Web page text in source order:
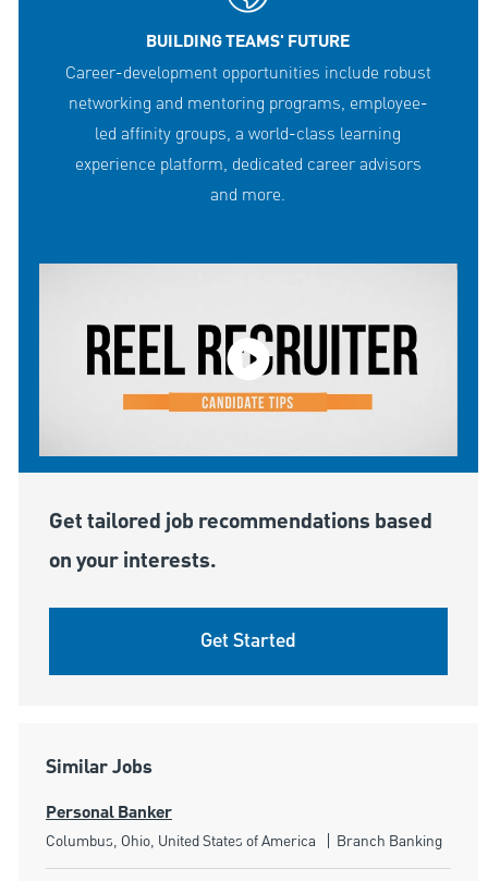
BUILDING TEAMS' FUTURE
Career-development opportunities include robust
networking and mentoring programs, employee-
led affinity groups, a world-class learning
experience platform, dedicated career advisors
and more.
Get tailored job recommendations based
on your interests.
Get Started
Similar Jobs
Personal Banker
Location
Columbus, Ohio, United States of America Category
Branch Banking